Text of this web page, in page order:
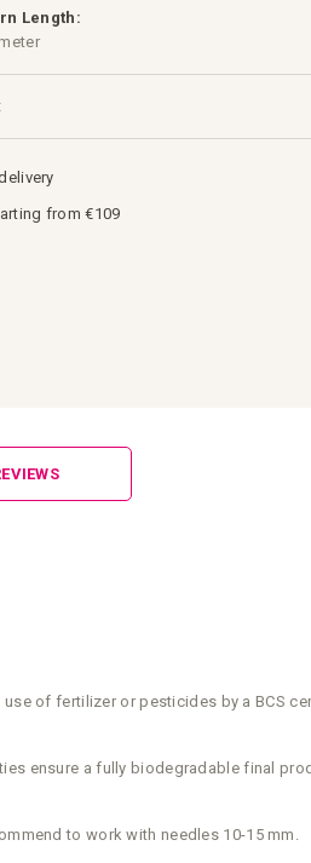
Length:
from €109
of fertilizer or pesticides by a BCS
ensure a fully biodegradable final
to work with needles 10-15 mm.